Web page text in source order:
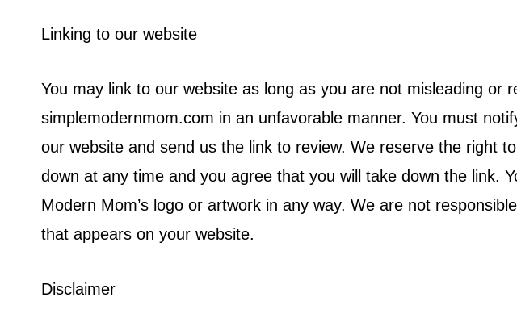
Linking to our website
You may link to our website as long as you are not misleading or
simplemodernmom.com in an unfavorable manner. You must
our website and send us the link to review. We reserve the right
down at any time and you agree that you will take down the link.
Modern Mom’s logo or artwork in any way. We are not
that appears on your website.
Disclaimer